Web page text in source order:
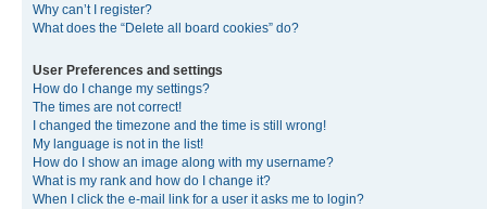
Why can’t I register?
What does the “Delete all board cookies” do?
User Preferences and settings
How do I change my settings?
The times are not correct!
I changed the timezone and the time is still wrong!
My language is not in the list!
How do I show an image along with my username?
What is my rank and how do I change it?
When I click the e-mail link for a user it asks me to login?